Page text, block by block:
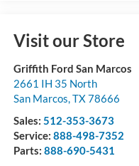
Visit our Store
Griffith Ford San Marcos
2661 IH 35 North
San Marcos,TX78666
Sales: 512-353-3673
Service: 888-498-7352
Parts: 888-690-5431